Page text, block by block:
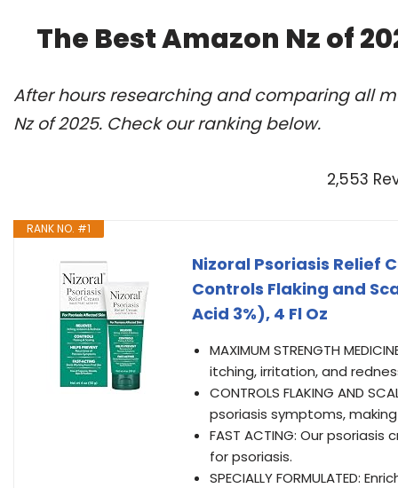
The Best Amazon Nz of
After hours researching and comparing all
Nz of 2025. Check our ranking below.
2,553
RANK NO. #1
Nizoral Psoriasis Relief
Controls Flaking and
Acid 3%), 4 Fl Oz
MAXIMUM STRENGTH
itching, irritation, and
CONTROLS FLAKING AND
psoriasis symptoms,
FAST ACTING: Our
for psoriasis.
SPECIALLY FORMULATED: